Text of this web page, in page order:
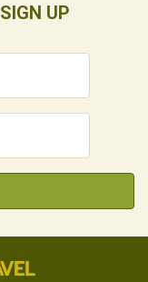
SIGN UP